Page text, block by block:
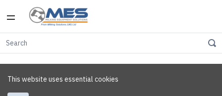
This website uses essential cookies